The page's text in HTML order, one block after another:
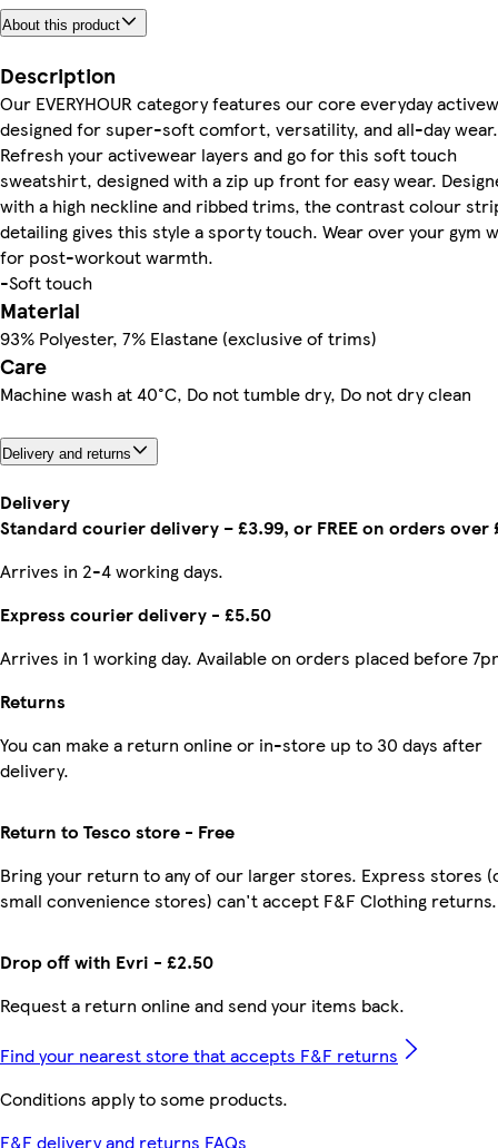
About this product
Description
Our EVERYHOUR category features our core everyday
designed for super-soft comfort, versatility, and all-day wear.
Refresh your activewear layers and go for this soft touch
sweatshirt, designed with a zip up front for easy wear.
with a high neckline and ribbed trims, the contrast colour
detailing gives this style a sporty touch. Wear over your gym
for post-workout warmth.
-Soft touch
Material
93% Polyester, 7% Elastane (exclusive of trims)
Care
Machine wash at 40°C, Do not tumble dry, Do not dry clean
Delivery and returns
Delivery
Standard courier delivery – £3.99, or FREE on orders over
Arrives in 2-4 working days.
Express courier delivery - £5.50
Arrives in 1 working day. Available on orders placed before
Returns
You can make a return online or in-store up to 30 days after
delivery.
Drop off with Evri - £2.50
Request a return online and send your items back.
Return to Tesco store - Free
Bring your return to any of our larger stores. Express stores
small convenience stores) can't accept F&F Clothing returns.
Find your nearest store that accepts F&F returns
Conditions apply to some products.
F&F delivery and returns FAQs